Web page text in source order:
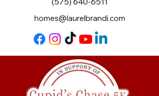
homes@laurelbrandi.com